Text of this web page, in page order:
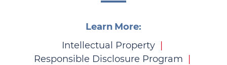
Learn More:
Intellectual Property
Responsible Disclosure Program